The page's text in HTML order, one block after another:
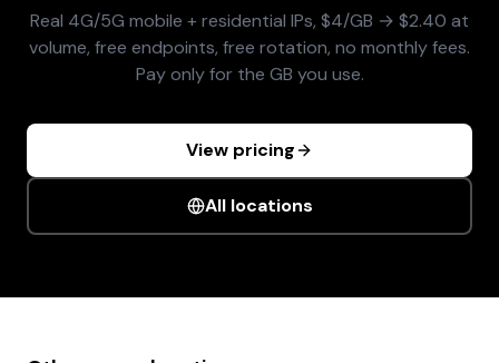
Real 4G/5G mobile + residential IPs, $4/GB → $2.40 at
volume, free endpoints, free rotation, no monthly fees.
Pay only for the GB you use.
View pricing
All locations